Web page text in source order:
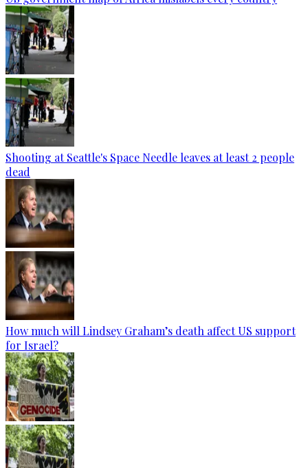
Shooting at Seattle's Space Needle leaves at least 2 people
dead
How much will Lindsey Graham’s death affect US support
for Israel?